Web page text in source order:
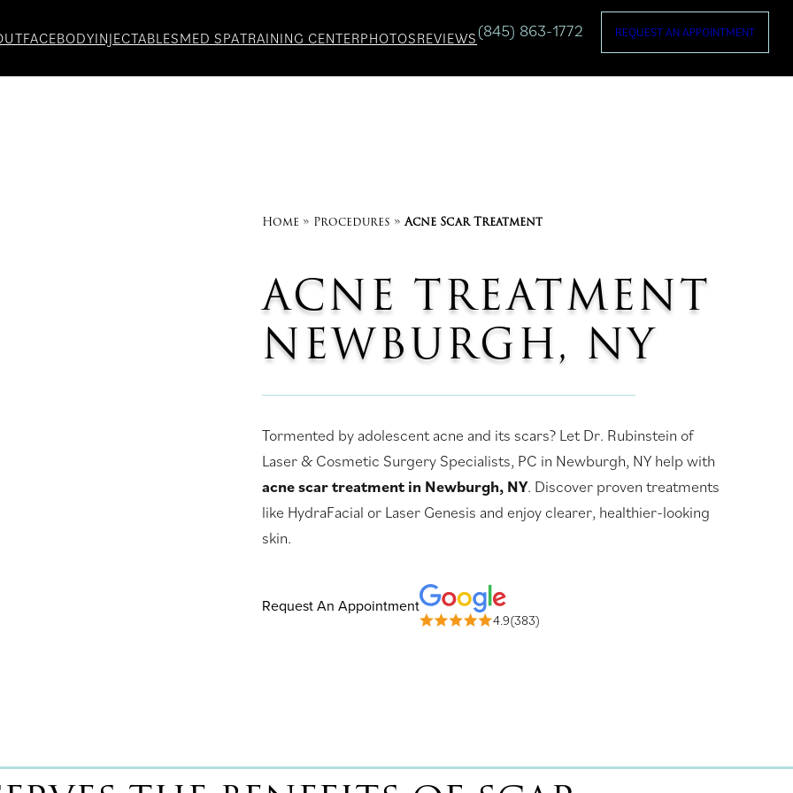
FACEBODYINJECTABLESMED SPATRAINING CENTERPHOTOSREVIEWS (845) 863-1772 REQUEST AN APPOINTMENT
Home » Procedures »Acne Scar Treatment
ACNE TREATMENT
NEWBURGH, NY
Tormented by adolescent acne and its scars? Let Dr. Rubinstein of
Laser & Cosmetic Surgery Specialists, PC in Newburgh, NY help with
acne scar treatment in Newburgh, NY. Discover proven treatments
like HydraFacial or Laser Genesis and enjoy clearer, healthier-looking
skin.
Request An Appointment
4.9(383)